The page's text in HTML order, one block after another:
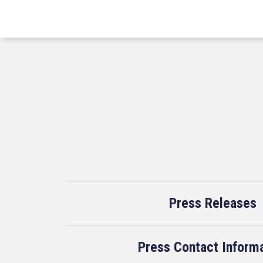
Press Releases
Press Contact